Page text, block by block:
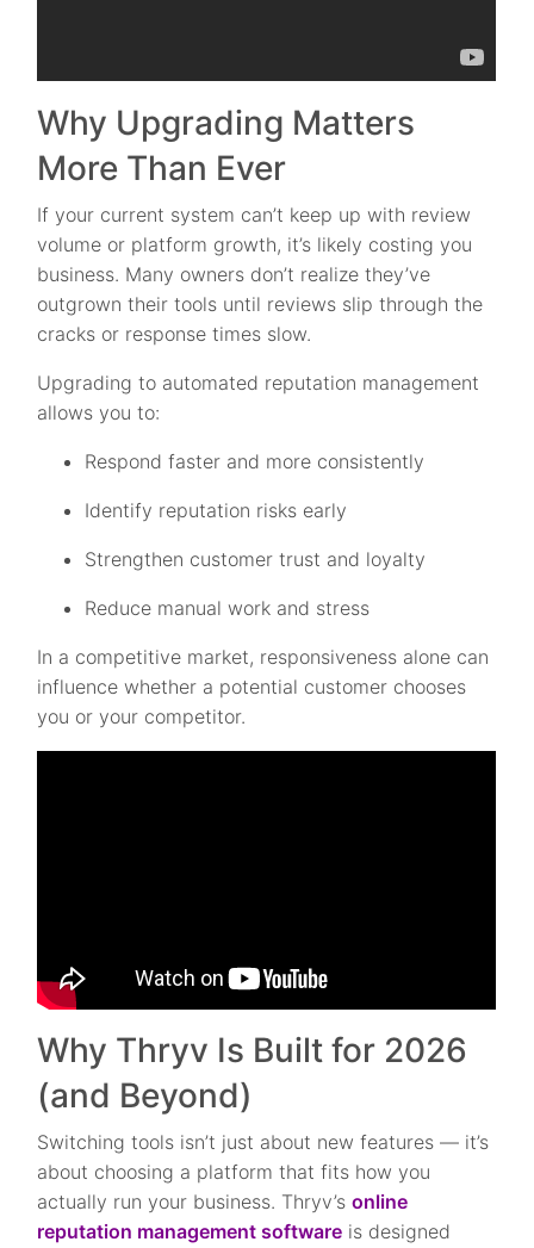
Why Upgrading Matters
More Than Ever
If your current system can’t keep up with review
volume or platform growth, it’s likely costing you
business. Many owners don’t realize they’ve
outgrown their tools until reviews slip through the
cracks or response times slow.
Upgrading to automated reputation management
allows you to:
Respond faster and more consistently
Identify reputation risks early
Strengthen customer trust and loyalty
Reduce manual work and stress
In a competitive market, responsiveness alone can
influence whether a potential customer chooses
you or your competitor.
Why Thryv Is Built for 2026
(and Beyond)
Switching tools isn’t just about new features — it’s
about choosing a platform that fits how you
actually run your business. Thryv’sonline
reputation management software is designed